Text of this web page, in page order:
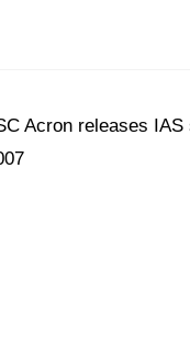
Acron releases